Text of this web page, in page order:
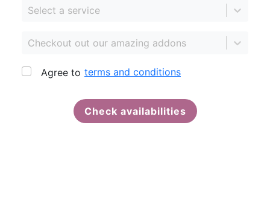
Select a service
Checkout out our amazing addons
Agree to terms and conditions
Check availabilities